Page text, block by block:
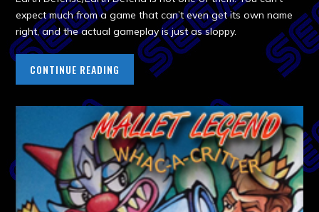
expect much from a game that can’t even get its own name
right, and the actual gameplay is just as sloppy.
CONTINUE READING